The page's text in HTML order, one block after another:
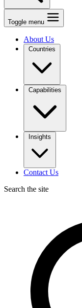
Toggle menu
About Us
Countries
Capabilities
Insights
Contact Us
Search the site